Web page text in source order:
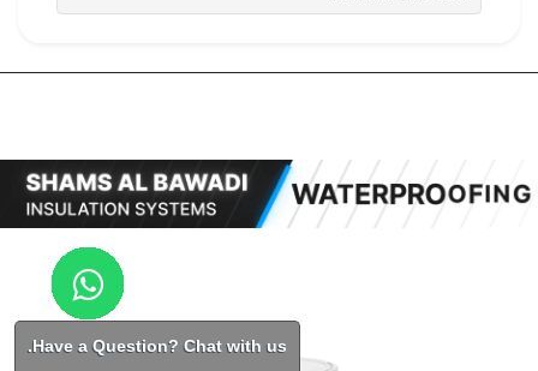
Have a Question? Chat with us.